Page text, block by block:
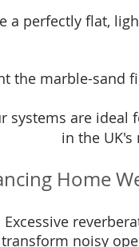
a perfectly flat,
the marble-sand
systems are ideal
in the
Home
noisy